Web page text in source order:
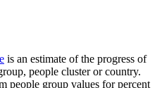
is an estimate of the progress of
people cluster or country.
people group values for percent